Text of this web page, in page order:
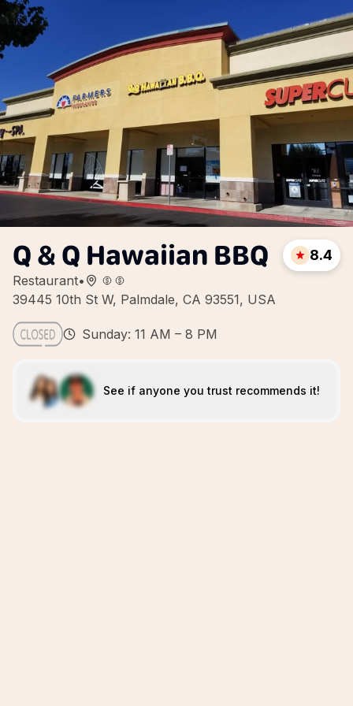
Q & Q Hawaiian BBQ
Restaurant•
39445 10th St W, Palmdale, CA 93551, USA
8.4
Sunday: 11 AM – 8 PM
See if anyone you trust recommends it!